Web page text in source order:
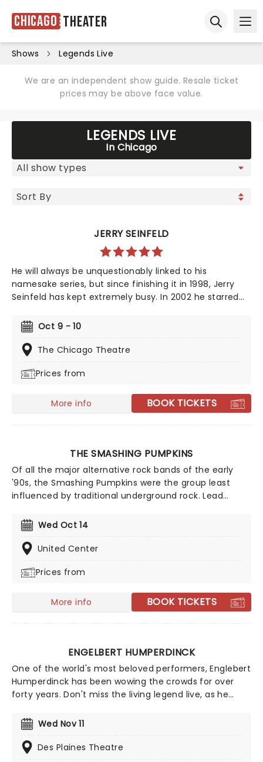
Chicago Theater
Shows Legends Live
We are an independent show guide. Resale ticket
prices may be above face value.
LEGENDS LIVE
In Chicago
JERRY SEINFELD
He will always be unquestionably linked to his
namesake series, but since finishing it in 1998, Jerry
Seinfeld has kept extremely busy. In 2002 he starred
documentary film that followed him both on and off-
stage travelling on his national stand-up tour, which
reflected on his post-Seinfeld life - including
projects ever since, and regularly hits the road on tour
Oct 9 - 10
The Chicago Theatre
Prices from
More info BOOK TICKETS
THE SMASHING PUMPKINS
Of all the major alternative rock bands of the early
'90s, the Smashing Pumpkins were the group least
influenced by traditional underground rock. Lead
amalgam of progressive rock, heavy metal, goth rock,
psychedelia, and dream pop, creating a layered,
powerful sound driven by swirling, distorted guitars.
And The Infinite Sadness' - Corgan and co solidified
of all time. In fact, the Smashing Pumpkins became
the model for alternative rock success. Now, far into
the 21st century, The Smashing Pumpkins have
Wed Oct 14
United Center
Prices from
More info BOOK TICKETS
ENGELBERT HUMPERDINCK
One of the world's most beloved performers, Englebert
Humperdinck has been wowing the crowds for over
forty years. Don't miss the living legend live, as he
the years. You know with the 'Humper' you're in for a
very special evening!
Wed Nov 11
Des Plaines Theatre